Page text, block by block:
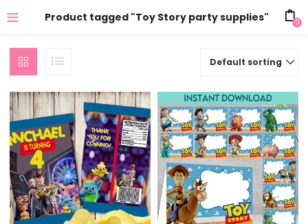
Product tagged "Toy Story party supplies" 0
Default sorting